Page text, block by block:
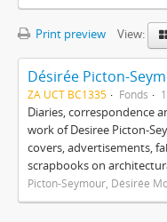
Print preview View:
Désirée Picton-
ZA UCT BC1335 Fonds
Diaries, correspondence
work of Desiree Picton-
covers, advertisements,
scrapbooks on
Picton-Seymour, Désirée